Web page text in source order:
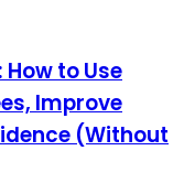
to Use
Improve
(Without